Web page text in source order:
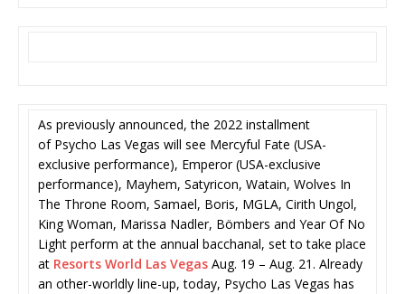
As previously announced, the 2022 installment
of Psycho Las Vegas will see Mercyful Fate (USA-
exclusive performance), Emperor (USA-exclusive
performance), Mayhem, Satyricon, Watain, Wolves In
The Throne Room, Samael, Boris, MGLA, Cirith Ungol,
King Woman, Marissa Nadler, Bömbers and Year Of No
Light perform at the annual bacchanal, set to take place
at Resorts World Las Vegas Aug. 19 – Aug. 21. Already
an other-worldly line-up, today, Psycho Las Vegas has